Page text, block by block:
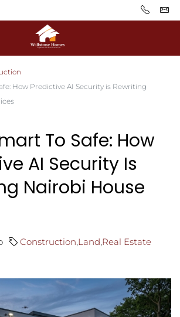
How Predictive AI Security is Rewriting
To Safe: How
AI Security Is
Nairobi House
Construction,Land,Real Estate